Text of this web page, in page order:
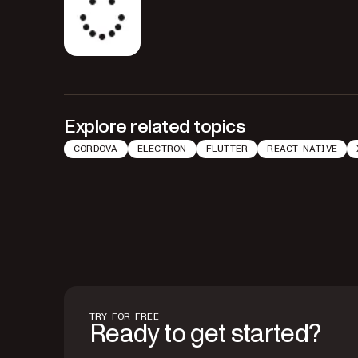
Explore related topics
CORDOVA ELECTRON FLUTTER REACT NATIVE
TRY FOR FREE
Ready to get started?